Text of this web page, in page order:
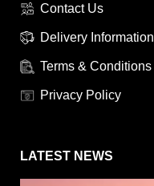
Contact Us
Delivery Information
Terms & Conditions
Privacy Policy
LATEST NEWS